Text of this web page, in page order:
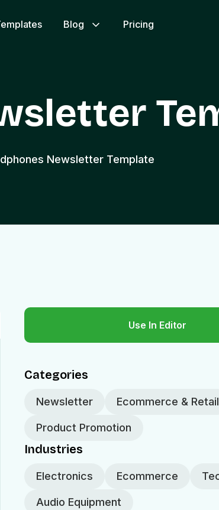
Blog Pricing
Newsletter Template
Use In Editor
Categories
Newsletter Ecommerce & Retail
Product Promotion
Industries
Electronics Ecommerce
Audio Equipment